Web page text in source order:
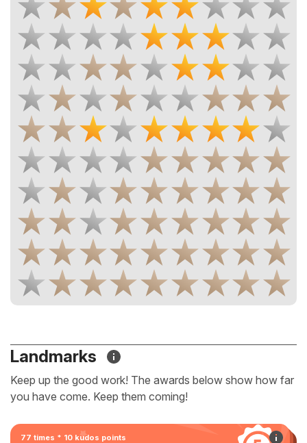
Landmarks
Keep up the good work! The awards below show how far
you have come. Keep them coming!
77 times * 10 kudos points